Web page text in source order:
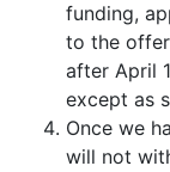
funding,
to the
after April
except as
Once we
will not